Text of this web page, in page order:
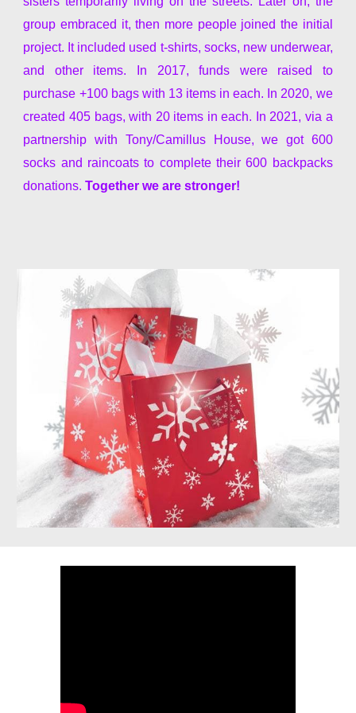
group embraced it, then more people joined the initial
project. It included used t-shirts, socks, new underwear,
and other items. In 2017, funds were raised to
purchase +100 bags with 13 items in each. In 2020, we
created 405 bags, with 20 items in each. In 2021, via a
partnership with Tony/Camillus House, we got 600
socks and raincoats to complete their 600 backpacks
donations.Together we are stronger!